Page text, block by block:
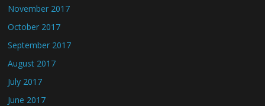
November 2017
October 2017
September 2017
August 2017
July 2017
June 2017